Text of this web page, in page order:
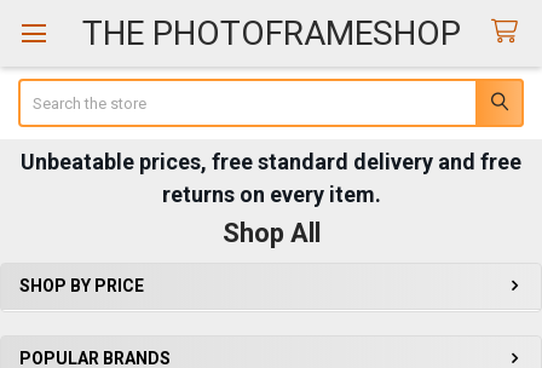
THE PHOTOFRAMESHOP
Unbeatable prices, free standard delivery and free
returns on every item.
Shop All
Sidebar
SHOP BY PRICE
POPULAR BRANDS